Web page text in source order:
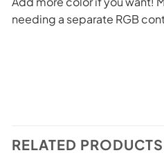
needing a separate RGB
RELATED PRODUCTS